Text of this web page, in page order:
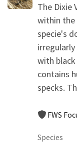
The Dixie
within the
specie's
with
contains
specks.
FWS
Species